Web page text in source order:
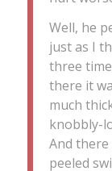
Well, he
just as I
three
there it
much
knobbly-
And there
peeled